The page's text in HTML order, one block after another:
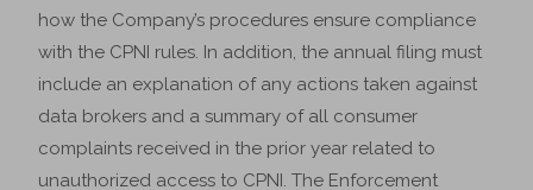
how the Company’s procedures ensure compliance
with the CPNI rules. In addition, the annual filing must
include an explanation of any actions taken against
data brokers and a summary of all consumer
complaints received in the prior year related to
unauthorized access to CPNI. The Enforcement